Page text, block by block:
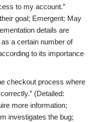
to my account.”
goal; Emergent: May
details are
a certain number of
to its importance
checkout process where
(Detailed:
more information;
investigates the bug;